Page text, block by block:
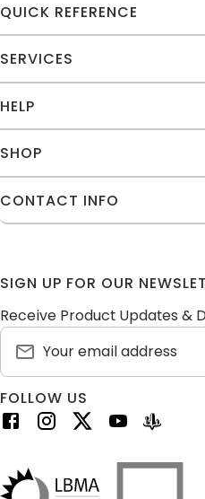
QUICK REFERENCE
SERVICES
HELP
SHOP
CONTACT INFO
SIGN UP FOR OUR
Receive Product Updates &
FOLLOW US